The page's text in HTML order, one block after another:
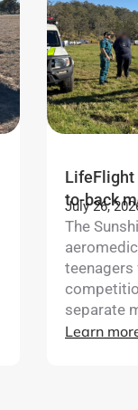
LifeFlight
to-back
July 26,
The
separate
Learn